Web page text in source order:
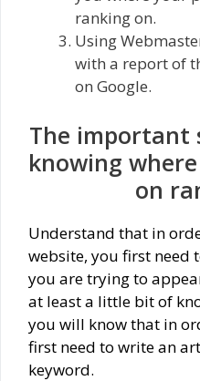
ranking on.
Using
with a report of
on Google.
The
knowing
on
Understand that in
website, you first need
you are trying to
at least a little bit of
you will know that in
first need to write an
keyword.